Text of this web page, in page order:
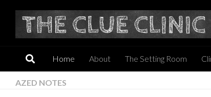
Skip to content
Home About The Setting Room
AZED NOTES